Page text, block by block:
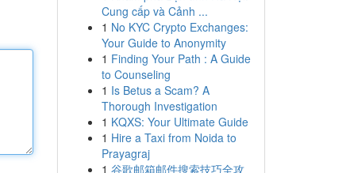
Cung cấp và Cảnh ...
1 No KYC Crypto Exchanges:
Your Guide to Anonymity
1 Finding Your Path : A Guide
to Counseling
1 Is Betus a Scam? A
Thorough Investigation
1 KQXS: Your Ultimate Guide
1 Hire a Taxi from Noida to
Prayagraj
1 谷歌邮箱邮件搜索技巧全攻